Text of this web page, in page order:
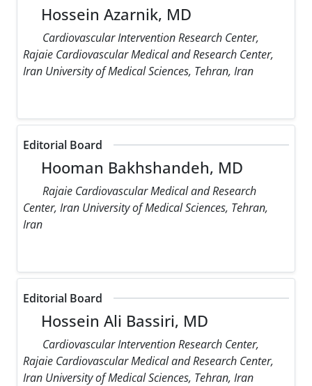
Hossein Azarnik, MD
Cardiovascular Intervention Research Center,
Rajaie Cardiovascular Medical and Research Center,
Iran University of Medical Sciences, Tehran, Iran
Editorial Board
Hooman Bakhshandeh, MD
Rajaie Cardiovascular Medical and Research
Center, Iran University of Medical Sciences, Tehran,
Iran
Editorial Board
Hossein Ali Bassiri, MD
Cardiovascular Intervention Research Center,
Rajaie Cardiovascular Medical and Research Center,
Iran University of Medical Sciences, Tehran, Iran